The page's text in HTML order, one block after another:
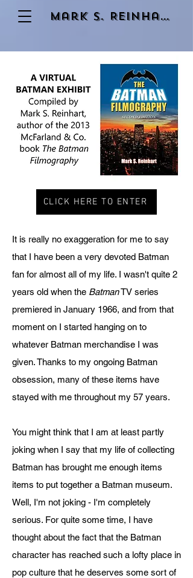
Mark S. Reinhart
CLICK HERE TO ENTER
It is really no exaggeration for me to say
that I have been a very devoted Batman
fan for almost all of my life. I wasn't quite 2
years old when the BatmanTV series
premiered in January 1966, and from that
moment on I started hanging on to
whatever Batman merchandise I was
given. Thanks to my ongoing Batman
obsession, many of these items have
stayed with me throughout my 57 years.
You might think that I am at least partly
joking when I say that my life of collecting
Batman has brought me enough items
items to put together a Batman museum.
Well, I'm not joking - I'm completely
serious. For quite some time, I have
thought about the fact that the Batman
character has reached such a lofty place in
pop culture that he deserves some sort of